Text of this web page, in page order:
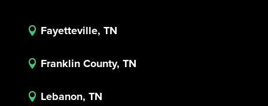
 Fayetteville, TN
 Franklin County, TN
 Lebanon, TN